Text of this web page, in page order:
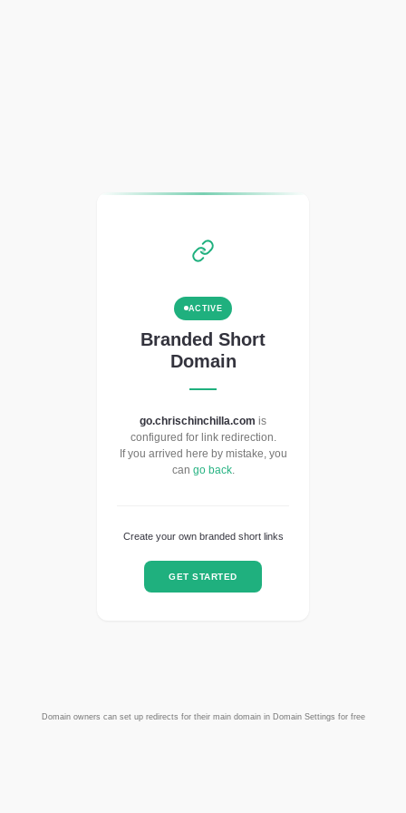
ACTIVE
Branded Short
Domain
go.chrischinchilla.com is
configured for link redirection.
If you arrived here by mistake, you
can go back.
Create your own branded short links
GET STARTED
Domain owners can set up redirects for their main domain in Domain Settings for free